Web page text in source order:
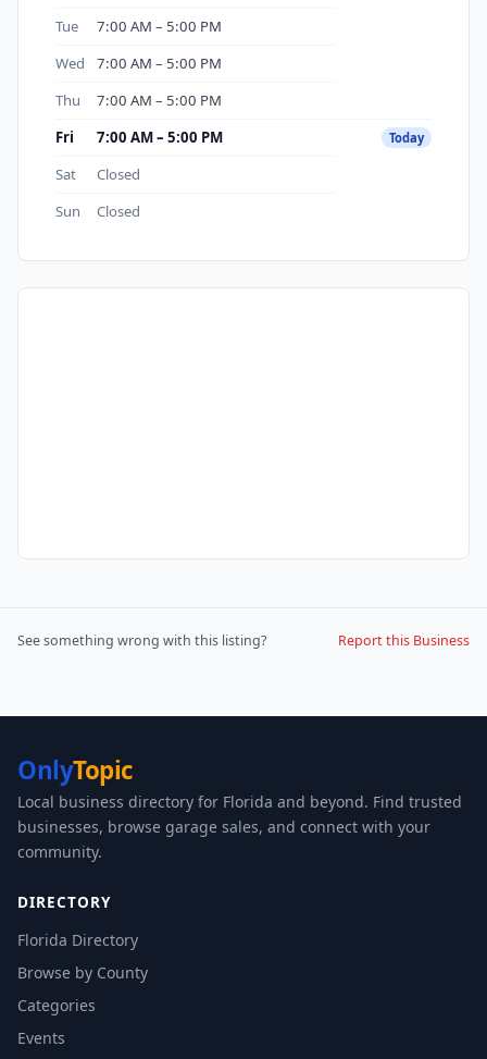
Tue
7:00 AM – 5:00 PM
Wed
7:00 AM – 5:00 PM
Thu
7:00 AM – 5:00 PM
Fri
7:00 AM – 5:00 PM Today
Sat
Closed
Sun
Closed
See something wrong with this listing? Report this Business
OnlyTopic
Local business directory for Florida and beyond. Find trusted
businesses, browse garage sales, and connect with your
community.
DIRECTORY
Florida Directory
Browse by County
Categories
Events